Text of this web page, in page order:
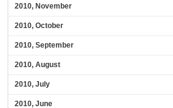
2010, November
2010, October
2010, September
2010, August
2010, July
2010, June